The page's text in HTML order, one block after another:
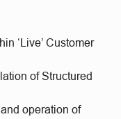
‘Live’ Customer
of Structured
operation of